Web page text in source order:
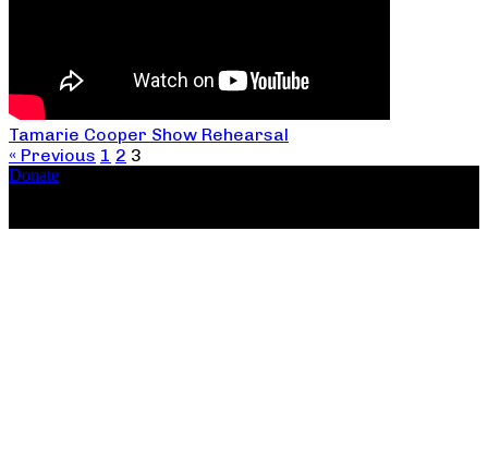
Tamarie Cooper Show Rehearsal
« Previous 1 2 3
Donate